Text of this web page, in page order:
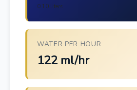
0.10 liters
WATER PER HOUR
122 ml/hr